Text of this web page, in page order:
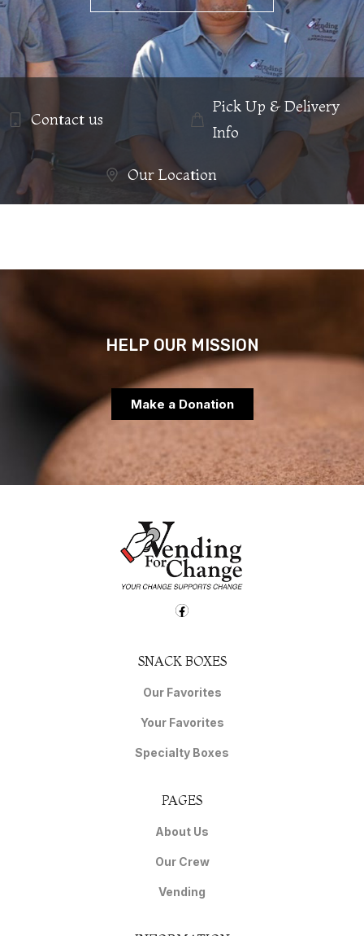
Contact us
Pick Up & Delivery
Info
Our Location
HELP OUR MISSION
Make a Donation
SNACK BOXES
Our Favorites
Your Favorites
Specialty Boxes
PAGES
About Us
Our Crew
Vending